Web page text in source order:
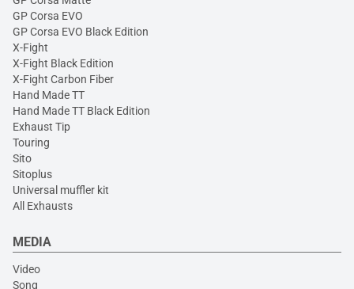
GP Corsa EVO
GP Corsa EVO Black Edition
X-Fight
X-Fight Black Edition
X-Fight Carbon Fiber
Hand Made TT
Hand Made TT Black Edition
Exhaust Tip
Touring
Sito
Sitoplus
Universal muffler kit
All Exhausts
MEDIA
Video
Song